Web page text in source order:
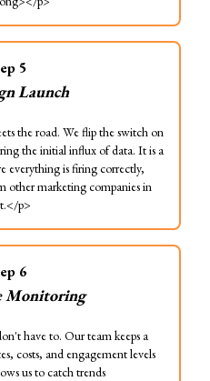
5
Launch
the road. We flip the switch on
the initial influx of data. It is a
everything is firing correctly,
other marketing companies in
p>
6
Monitoring
have to. Our team keeps a
costs, and engagement levels
us to catch trends